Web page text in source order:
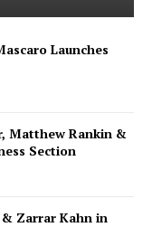
Launches
Matthew Rankin &
Section
& Zarrar Kahn in